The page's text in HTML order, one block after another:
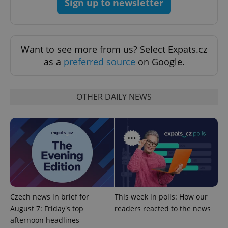
Want to see more from us? Select Expats.cz
as a preferred source on Google.
OTHER DAILY NEWS
Czech news in brief for
August 7: Friday's top
afternoon headlines
This week in polls: How our
readers reacted to the news
.expats.cz
expss